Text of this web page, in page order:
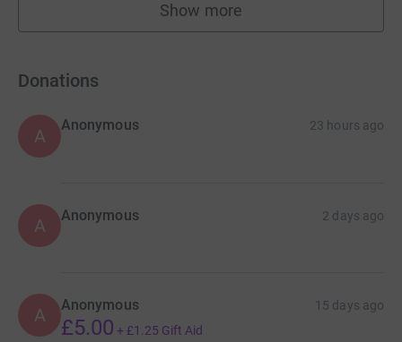
Show more
fundraisers
Donations
A
Anonymous 23 hours ago
A Anonymous 2 days ago
A Anonymous 15 days ago
£5.00 + £1.25 Gift Aid